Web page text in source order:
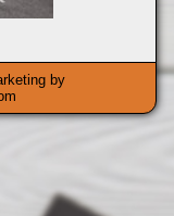
by